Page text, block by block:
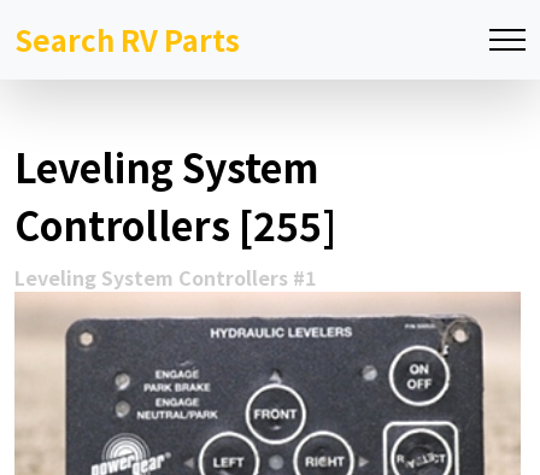
Search RV Parts
Leveling System
Controllers [255]
Leveling System Controllers #1